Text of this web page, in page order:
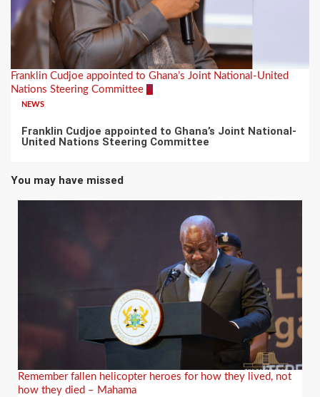
Franklin Cudjoe appointed to Ghana’s Joint National-United
Nations Steering Committee 7
NEWS
Franklin Cudjoe appointed to Ghana’s Joint National-
United Nations Steering Committee
You may have missed
Remember fallen helicopter heroes for how they lived, not
how they died – Mahama